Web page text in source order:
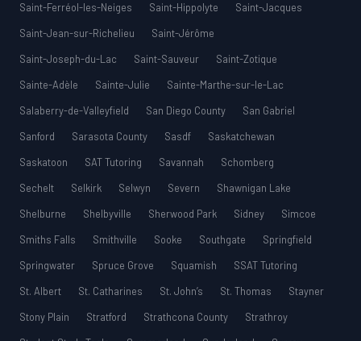
Saint-Ferréol-les-Neiges
Saint-Hippolyte
Saint-Jacques
Saint-Jean-sur-Richelieu
Saint-Jérôme
Saint-Joseph-du-Lac
Saint-Sauveur
Saint-Zotique
Sainte-Adèle
Sainte-Julie
Sainte-Marthe-sur-le-Lac
Salaberry-de-Valleyfield
San Diego County
San Gabriel
Sanford
Sarasota County Sasdf
Saskatchewan
Saskatoon
SAT Tutoring Savannah
Schomberg
Sechelt
Selkirk Selwyn Severn
Shawnigan Lake
Shelburne
Shelbyville Sherwood Park Sidney
Simcoe
Smiths Falls
Smithville Sooke Southgate
Springfield
Springwater
Spruce Grove Squamish
SSAT Tutoring
St. Albert
St. Catharines St. John’s St. Thomas
Stayner
Stony Plain
Stratford Strathcona County
Strathroy